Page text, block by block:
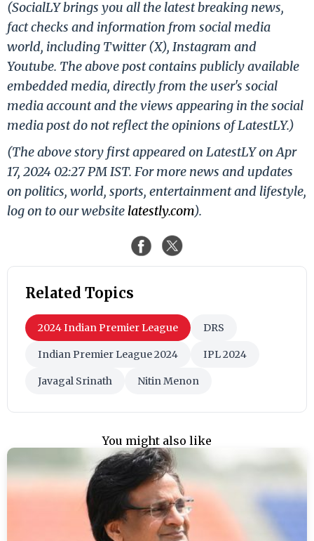
(SocialLY brings you all the latest breaking news,
fact checks and information from social media
world, including Twitter (X), Instagram and
Youtube. The above post contains publicly available
embedded media, directly from the user's social
media account and the views appearing in the social
media post do not reflect the opinions of LatestLY.)
(The above story first appeared on LatestLY on Apr
17, 2024 02:27 PM IST. For more news and updates
on politics, world, sports, entertainment and lifestyle,
log on to our website latestly.com).
Related Topics
2024 Indian Premier League DRS
Indian Premier League 2024 IPL 2024
Javagal Srinath Nitin Menon
You might also like